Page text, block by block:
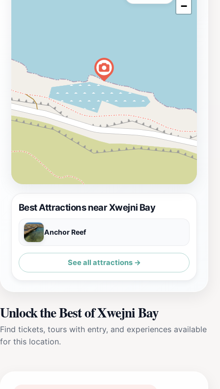
Best Attractions near Xwejni Bay
Anchor Reef
See all attractions →
−
Unlock the Best of Xwejni Bay
Find tickets, tours with entry, and experiences available
for this location.